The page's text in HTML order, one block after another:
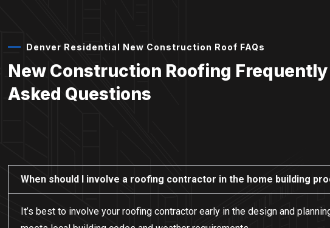
Denver Residential New Construction Roof FAQs
New Construction Roofing Frequently
Asked Questions
When should I involve a roofing contractor in the home building
It’s best to involve your roofing contractor early in the design and